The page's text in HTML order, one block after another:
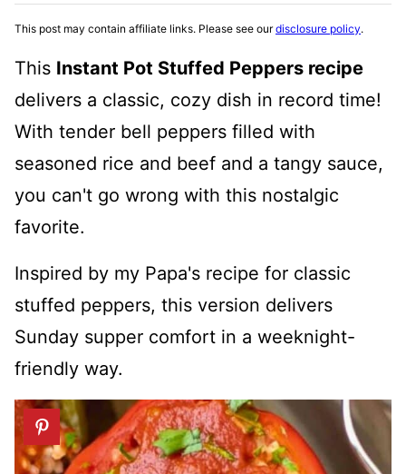
This post may contain affiliate links. Please see ourdisclosure policy.
This Instant Pot Stuffed Peppers recipe
delivers a classic, cozy dish in record time!
With tender bell peppers filled with
seasoned rice and beef and a tangy sauce,
you can't go wrong with this nostalgic
favorite.
Inspired by my Papa's recipe for classic
stuffed peppers, this version delivers
Sunday supper comfort in a weeknight-
friendly way.